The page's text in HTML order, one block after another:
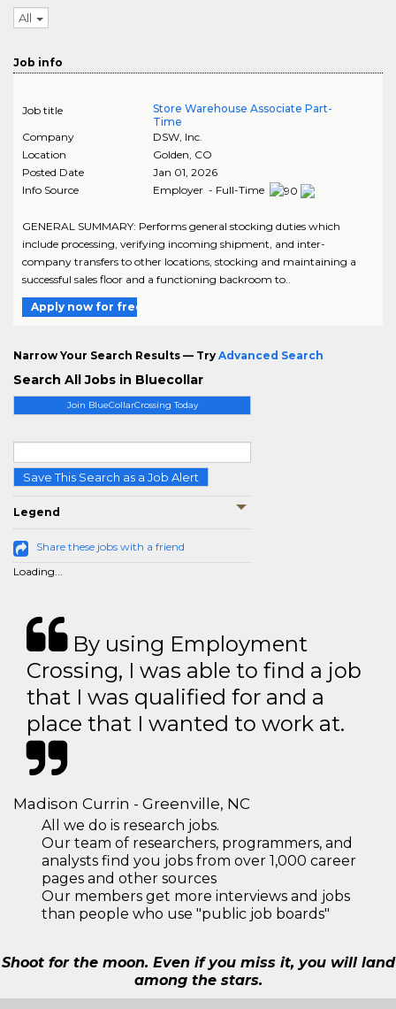
Join BlueCollarCrossing Today
Save This Search as a Job Alert
Legend
Share these jobs with a friend
Loading...
All
Job info
Job title
Store Warehouse Associate Part-
Time
Company
DSW, Inc.
Location
Golden, CO
Posted Date
Jan 01, 2026
Info Source
Employer - Full-Time
GENERAL SUMMARY: Performs general stocking duties which
include processing, verifying incoming shipment, and inter-
company transfers to other locations, stocking and maintaining a
successful sales floor and a functioning backroom to..
Apply now for free
Narrow Your Search Results — Try Advanced Search
Search All Jobs in Bluecollar
By using Employment
Crossing, I was able to find a job
that I was qualified for and a
place that I wanted to work at.
Madison Currin - Greenville, NC
All we do is research jobs.
Our team of researchers, programmers, and
analysts find you jobs from over 1,000 career
pages and other sources
Our members get more interviews and jobs
than people who use "public job boards"
Shoot for the moon. Even if you miss it, you will land
among the stars.